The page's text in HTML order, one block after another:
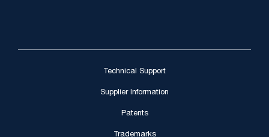
Technical Support
Supplier Information
Patents
Trademarks